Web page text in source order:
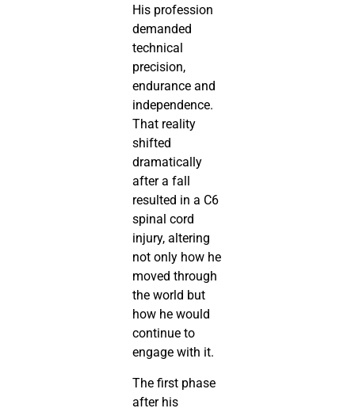
His profession
demanded
technical
precision,
endurance and
independence.
That reality
shifted
dramatically
after a fall
resulted in a C6
spinal cord
injury, altering
not only how he
moved through
the world but
how he would
continue to
engage with it.
The first phase
after his